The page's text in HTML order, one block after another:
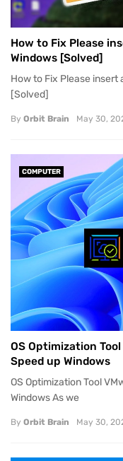
How to Fix Please
Windows [Solved]
How to Fix Please insert
[Solved]
By Orbit Brain May 30,
COMPUTER
OS Optimization
Speed up Windows
OS Optimization Tool
Windows As we
By Orbit Brain May 30,